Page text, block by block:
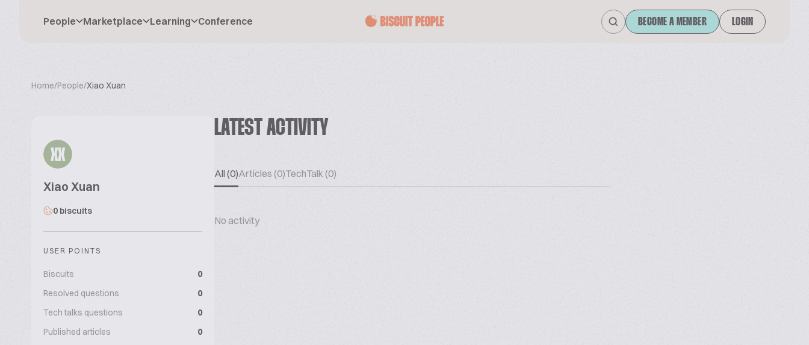
People Marketplace Learning Conference BECOME A MEMBER LOGIN
Home/People/Xiao Xuan
XX
Xiao Xuan
0 biscuits
USER POINTS
Biscuits
0
Resolved questions
0
Tech talks questions
0
Published articles
0
LATEST ACTIVITY
All (0)Articles (0)TechTalk (0)
No activity